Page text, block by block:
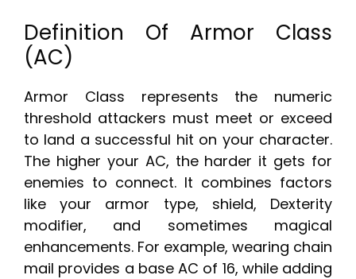
Definition Of Armor Class
(AC)
Armor Class represents the numeric
threshold attackers must meet or exceed
to land a successful hit on your character.
The higher your AC, the harder it gets for
enemies to connect. It combines factors
like your armor type, shield, Dexterity
modifier, and sometimes magical
enhancements. For example, wearing chain
mail provides a base AC of 16, while adding